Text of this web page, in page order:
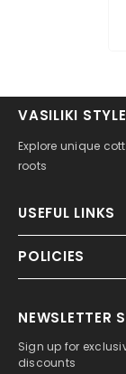
VASILIKI
Explore unique
roots
USEFUL LINKS
POLICIES
NEWSLETTER
Sign up for
discounts